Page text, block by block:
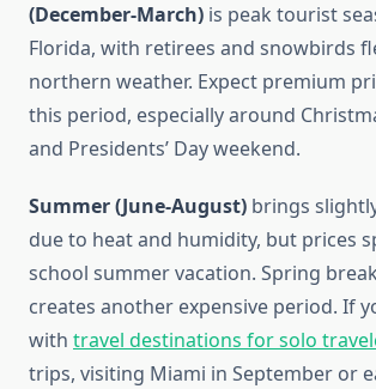
(December-March) is peak tourist
Florida, with retirees and snowbirds
northern weather. Expect premium
this period, especially around
and Presidents’ Day weekend.
Summer (June-August) brings
due to heat and humidity, but prices
school summer vacation. Spring
creates another expensive period. If
with travel destinations for solo
trips, visiting Miami in September or